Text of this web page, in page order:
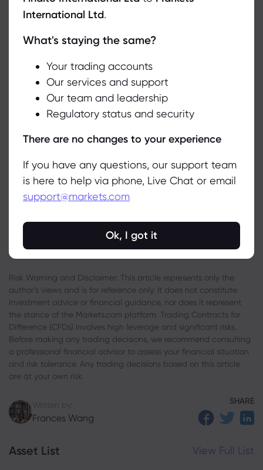
In the meantime, optimistic investors can
consider exchange-traded funds (ETFs) that
to mitigate company-specific risks. Notable
ETFs that feature Tesla prominently include
the ARK Innovation ETF (ARKK), the Consumer
Discretionary Select Sector SPDR Fund (XLY),
the Simplify Volt Robocar Disruption and Tech
ETF (VCAR), and the ARK Autonomous
Technology & Robotics ETF (ARKQ). These
options provide a diversified way to gain
a broader portfolio.
Risk Warning and Disclaimer: This article represents only the
author’s views and is for reference only. It does not constitute
investment advice or financial guidance, nor does it represent
the stance of the Markets.com platform. Trading Contracts for
Difference (CFDs) involves high leverage and significant risks.
Before making any trading decisions, we recommend consulting
a professional financial advisor to assess your financial situation
and risk tolerance. Any trading decisions based on this article
are at your own risk.
Frances Wang
SHARE
Asset List View Full List
We use cookies to do things like offer live chat support and show
the use of cookies by markets.com, click accept.
Accept
International Ltd.
What's staying the same?
Your trading accounts
Our services and support
Our team and leadership
Regulatory status and security
There are no changes to your experience
If you have any questions, our support team
is here to help via phone, Live Chat or email
support@markets.com
Ok, I got it